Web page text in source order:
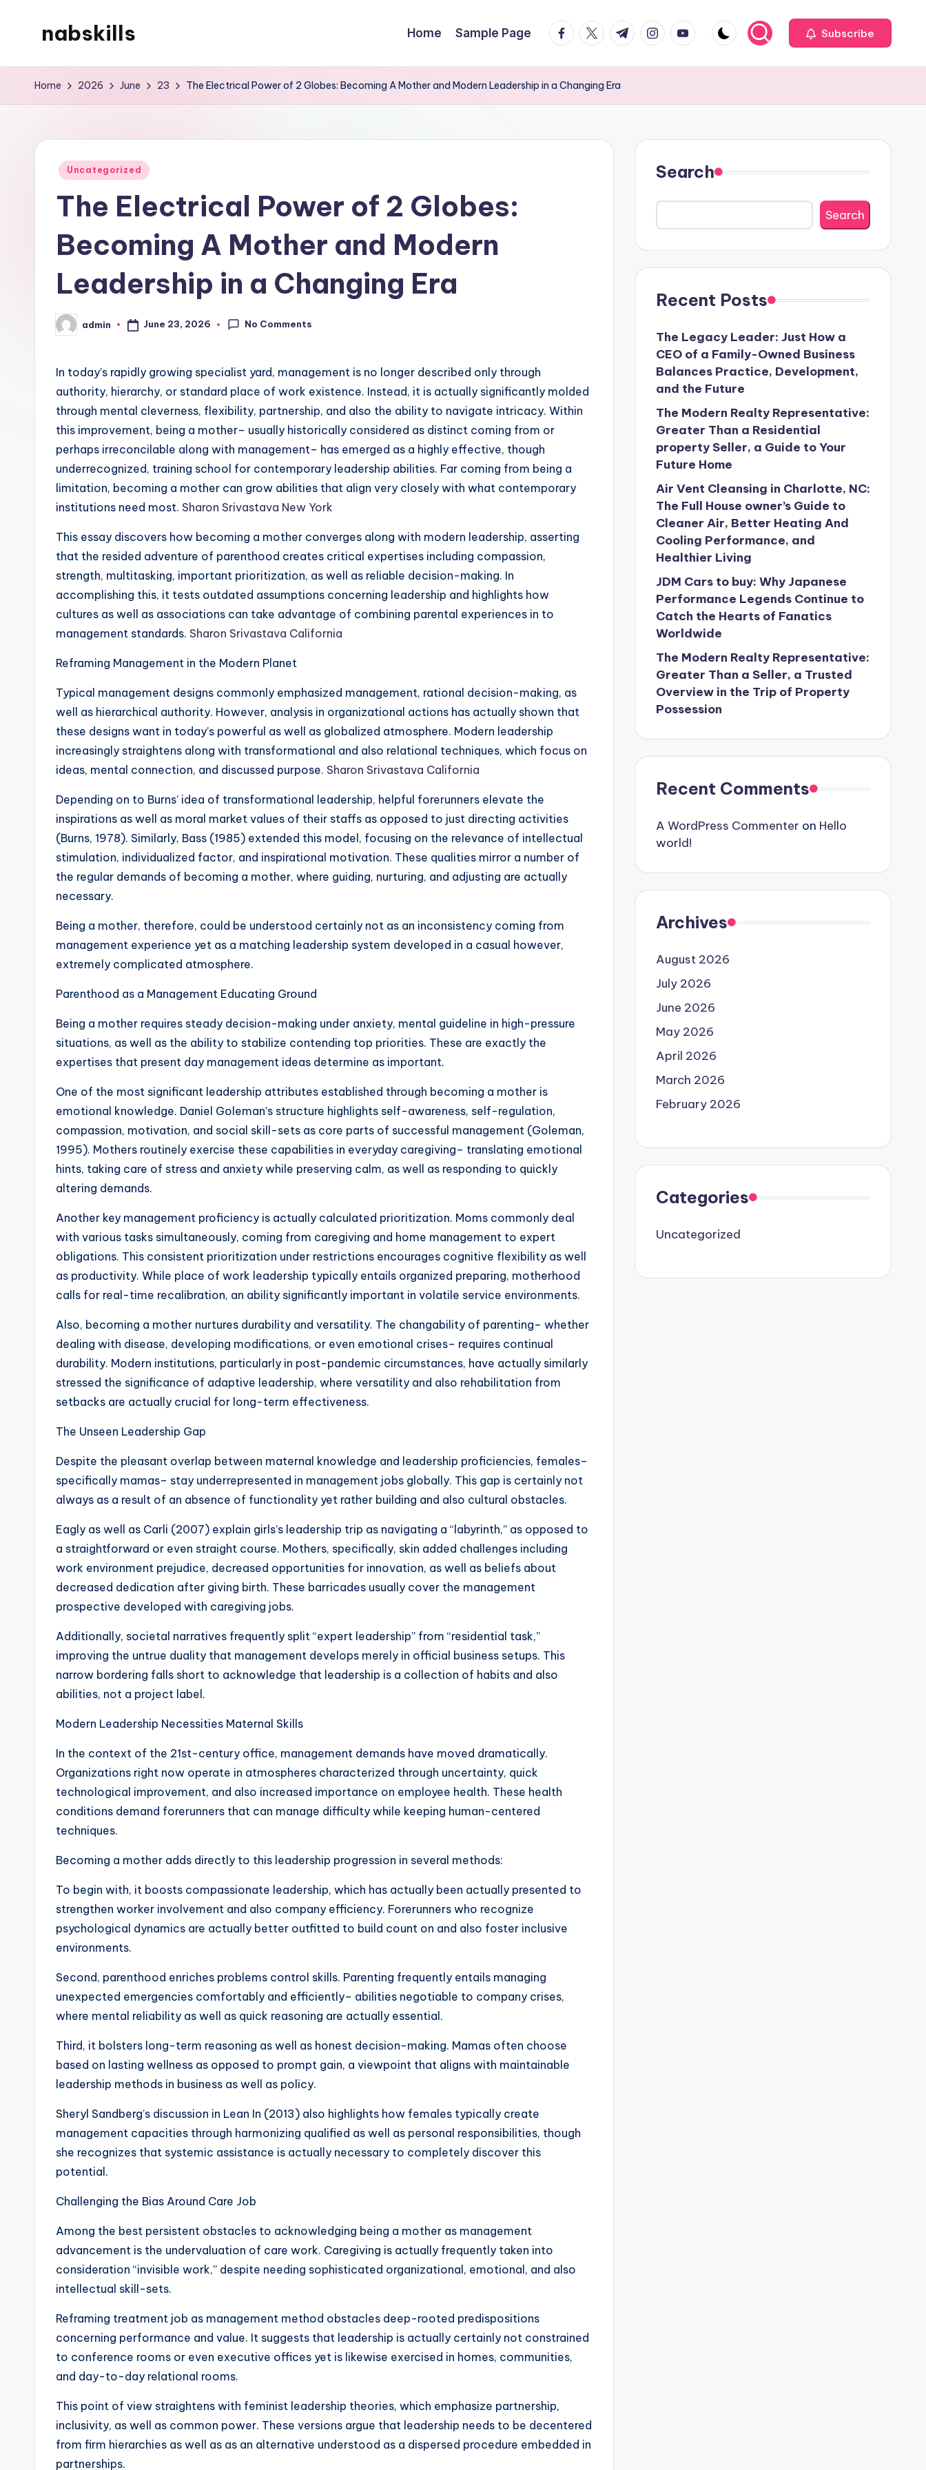
nabskills
WordPress
Home Sample Page facebook.com
twitter.com
t.me instagram.com
youtube.com Subscribe
Home 2026 June 23 The Electrical Power of 2 Globes: Becoming A Mother and Modern Leadership in a Changing Era
Posted
Uncategorized
The Electrical Power of 2 Globes:
Becoming A Mother and Modern
Leadership in a Changing Era
Posted
by
admin June 23, 2026 No Comments
In today’s rapidly growing specialist yard, management is no longer described only through
authority, hierarchy, or standard place of work existence. Instead, it is actually significantly molded
through mental cleverness, flexibility, partnership, and also the ability to navigate intricacy. Within
this improvement, being a mother– usually historically considered as distinct coming from or
perhaps irreconcilable along with management– has emerged as a highly effective, though
underrecognized, training school for contemporary leadership abilities. Far coming from being a
limitation, becoming a mother can grow abilities that align very closely with what contemporary
institutions need most. Sharon Srivastava New York
This essay discovers how becoming a mother converges along with modern leadership, asserting
that the resided adventure of parenthood creates critical expertises including compassion,
strength, multitasking, important prioritization, as well as reliable decision-making. In
accomplishing this, it tests outdated assumptions concerning leadership and highlights how
cultures as well as associations can take advantage of combining parental experiences in to
management standards. Sharon Srivastava California
Reframing Management in the Modern Planet
Typical management designs commonly emphasized management, rational decision-making, as
well as hierarchical authority. However, analysis in organizational actions has actually shown that
these designs want in today’s powerful as well as globalized atmosphere. Modern leadership
increasingly straightens along with transformational and also relational techniques, which focus on
ideas, mental connection, and discussed purpose. Sharon Srivastava California
Depending on to Burns’ idea of transformational leadership, helpful forerunners elevate the
inspirations as well as moral market values of their staffs as opposed to just directing activities
(Burns, 1978). Similarly, Bass (1985) extended this model, focusing on the relevance of intellectual
stimulation, individualized factor, and inspirational motivation. These qualities mirror a number of
the regular demands of becoming a mother, where guiding, nurturing, and adjusting are actually
necessary.
Being a mother, therefore, could be understood certainly not as an inconsistency coming from
management experience yet as a matching leadership system developed in a casual however,
extremely complicated atmosphere.
Parenthood as a Management Educating Ground
Being a mother requires steady decision-making under anxiety, mental guideline in high-pressure
situations, as well as the ability to stabilize contending top priorities. These are exactly the
expertises that present day management ideas determine as important.
One of the most significant leadership attributes established through becoming a mother is
emotional knowledge. Daniel Goleman’s structure highlights self-awareness, self-regulation,
compassion, motivation, and social skill-sets as core parts of successful management (Goleman,
1995). Mothers routinely exercise these capabilities in everyday caregiving– translating emotional
hints, taking care of stress and anxiety while preserving calm, as well as responding to quickly
altering demands.
Another key management proficiency is actually calculated prioritization. Moms commonly deal
with various tasks simultaneously, coming from caregiving and home management to expert
obligations. This consistent prioritization under restrictions encourages cognitive flexibility as well
as productivity. While place of work leadership typically entails organized preparing, motherhood
calls for real-time recalibration, an ability significantly important in volatile service environments.
Also, becoming a mother nurtures durability and versatility. The changability of parenting– whether
dealing with disease, developing modifications, or even emotional crises– requires continual
durability. Modern institutions, particularly in post-pandemic circumstances, have actually similarly
stressed the significance of adaptive leadership, where versatility and also rehabilitation from
setbacks are actually crucial for long-term effectiveness.
The Unseen Leadership Gap
Despite the pleasant overlap between maternal knowledge and leadership proficiencies, females–
specifically mamas– stay underrepresented in management jobs globally. This gap is certainly not
always as a result of an absence of functionality yet rather building and also cultural obstacles.
Eagly as well as Carli (2007) explain girls’s leadership trip as navigating a “labyrinth,” as opposed to
a straightforward or even straight course. Mothers, specifically, skin added challenges including
work environment prejudice, decreased opportunities for innovation, as well as beliefs about
decreased dedication after giving birth. These barricades usually cover the management
prospective developed with caregiving jobs.
Additionally, societal narratives frequently split “expert leadership” from “residential task,”
improving the untrue duality that management develops merely in official business setups. This
narrow bordering falls short to acknowledge that leadership is a collection of habits and also
abilities, not a project label.
Modern Leadership Necessities Maternal Skills
In the context of the 21st-century office, management demands have moved dramatically.
Organizations right now operate in atmospheres characterized through uncertainty, quick
technological improvement, and also increased importance on employee health. These health
conditions demand forerunners that can manage difficulty while keeping human-centered
techniques.
Becoming a mother adds directly to this leadership progression in several methods:
To begin with, it boosts compassionate leadership, which has actually been actually presented to
strengthen worker involvement and also company efficiency. Forerunners who recognize
psychological dynamics are actually better outfitted to build count on and also foster inclusive
environments.
Second, parenthood enriches problems control skills. Parenting frequently entails managing
unexpected emergencies comfortably and efficiently– abilities negotiable to company crises,
where mental reliability as well as quick reasoning are actually essential.
Third, it bolsters long-term reasoning as well as honest decision-making. Mamas often choose
based on lasting wellness as opposed to prompt gain, a viewpoint that aligns with maintainable
leadership methods in business as well as policy.
Sheryl Sandberg’s discussion in Lean In (2013) also highlights how females typically create
management capacities through harmonizing qualified as well as personal responsibilities, though
she recognizes that systemic assistance is actually necessary to completely discover this
potential.
Challenging the Bias Around Care Job
Among the best persistent obstacles to acknowledging being a mother as management
advancement is the undervaluation of care work. Caregiving is actually frequently taken into
consideration “invisible work,” despite needing sophisticated organizational, emotional, and also
intellectual skill-sets.
Reframing treatment job as management method obstacles deep-rooted predispositions
concerning performance and value. It suggests that leadership is actually certainly not constrained
to conference rooms or even executive offices yet is likewise exercised in homes, communities,
and day-to-day relational rooms.
This point of view straightens with feminist leadership theories, which emphasize partnership,
inclusivity, as well as common power. These versions argue that leadership needs to be decentered
from firm hierarchies as well as as an alternative understood as a dispersed procedure embedded in
partnerships.
Search
Search
Recent Posts
The Legacy Leader: Just How a
CEO of a Family-Owned Business
Balances Practice, Development,
and the Future
The Modern Realty Representative:
Greater Than a Residential
property Seller, a Guide to Your
Future Home
Air Vent Cleansing in Charlotte, NC:
The Full House owner’s Guide to
Cleaner Air, Better Heating And
Cooling Performance, and
Healthier Living
JDM Cars to buy: Why Japanese
Performance Legends Continue to
Catch the Hearts of Fanatics
Worldwide
The Modern Realty Representative:
Greater Than a Seller, a Trusted
Overview in the Trip of Property
Possession
Recent Comments
A WordPress Commenter on Hello
world!
Archives
August 2026
July 2026
June 2026
May 2026
April 2026
March 2026
February 2026
Categories
Uncategorized